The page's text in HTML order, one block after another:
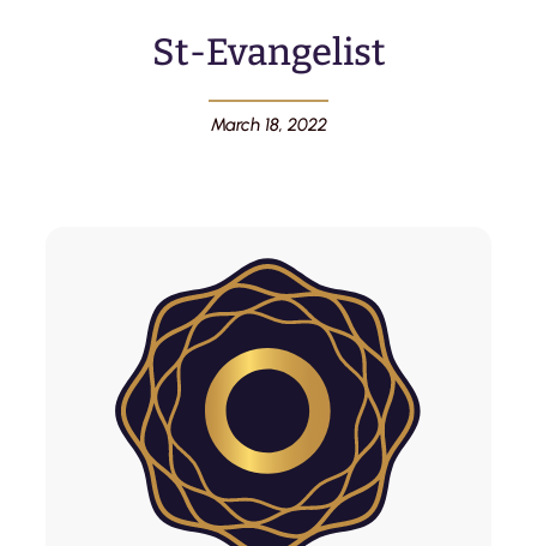
St-Evangelist
March 18, 2022